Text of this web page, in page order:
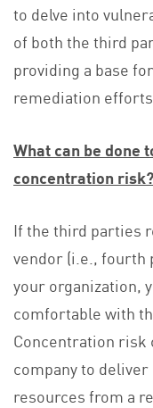
to delve into
of both the third
providing a base
remediation efforts.
What can be done
concentration risk?
If the third parties
vendor (i.e., fourth
your organization,
comfortable with
Concentration risk
company to
resources from a